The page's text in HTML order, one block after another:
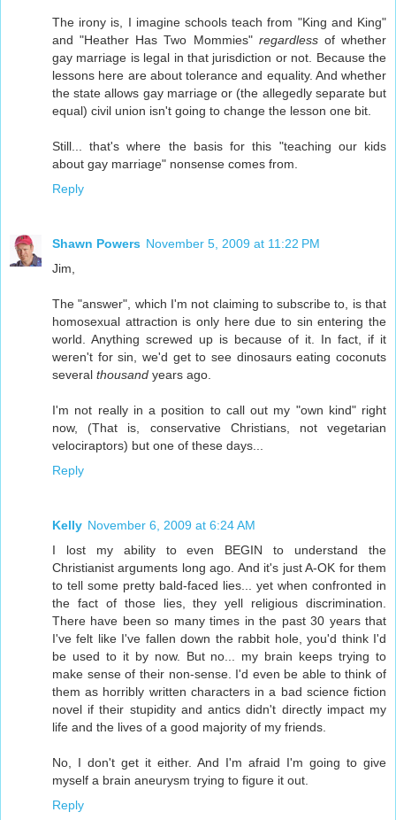
The irony is, I imagine schools teach from "King and King"
and "Heather Has Two Mommies" regardlessof whether
gay marriage is legal in that jurisdiction or not. Because the
lessons here are about tolerance and equality. And whether
the state allows gay marriage or (the allegedly separate but
equal) civil union isn't going to change the lesson one bit.
Still... that's where the basis for this "teaching our kids
about gay marriage" nonsense comes from.
Reply
Shawn Powers November 5, 2009 at 11:22 PM
Jim,
The "answer", which I'm not claiming to subscribe to, is that
homosexual attraction is only here due to sin entering the
world. Anything screwed up is because of it. In fact, if it
weren't for sin, we'd get to see dinosaurs eating coconuts
several thousand years ago.
I'm not really in a position to call out my "own kind" right
now, (That is, conservative Christians, not vegetarian
velociraptors) but one of these days...
Reply
Kelly November 6, 2009 at 6:24 AM
I lost my ability to even BEGIN to understand the
Christianist arguments long ago. And it's just A-OK for them
to tell some pretty bald-faced lies... yet when confronted in
the fact of those lies, they yell religious discrimination.
There have been so many times in the past 30 years that
I've felt like I've fallen down the rabbit hole, you'd think I'd
be used to it by now. But no... my brain keeps trying to
make sense of their non-sense. I'd even be able to think of
them as horribly written characters in a bad science fiction
novel if their stupidity and antics didn't directly impact my
life and the lives of a good majority of my friends.
No, I don't get it either. And I'm afraid I'm going to give
myself a brain aneurysm trying to figure it out.
Reply